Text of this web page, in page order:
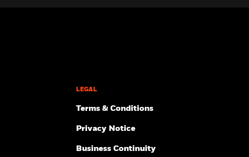
LEGAL
Terms & Conditions
Privacy Notice
Business Continuity